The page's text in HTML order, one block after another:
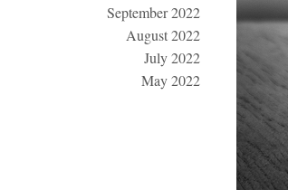
September 2022
August 2022
July 2022
May 2022